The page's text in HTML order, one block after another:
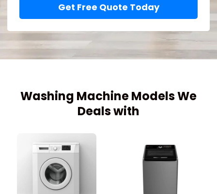
Get Free Quote Today
Washing Machine Models We
Deals with